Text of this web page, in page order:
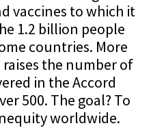
vaccines to which it
1.2 billion people
countries. More
the number of
in the Accord
500. The goal? To
worldwide.